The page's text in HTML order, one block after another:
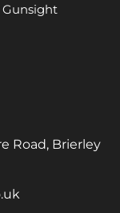
Gunsight
Road, Brierley